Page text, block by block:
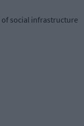
of social infrastructure